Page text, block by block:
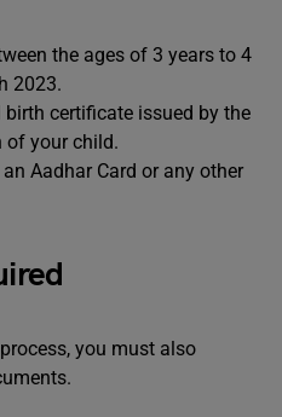
the ages of 3 years to 4
2023.
certificate issued by the
of your child.
Aadhar Card or any other
you must also